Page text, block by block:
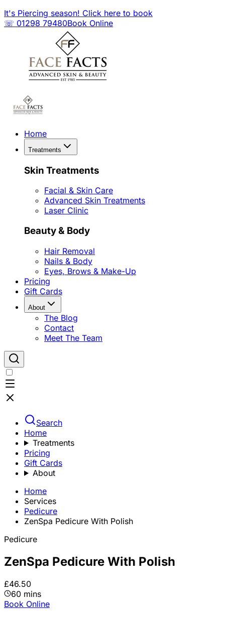
It's Piercing season! Click here to book
☏ 01298 79480Book Online
Home
Treatments
Skin Treatments
Facial & Skin Care
Advanced Skin Treatments
Laser Clinic
Beauty & Body
Hair Removal
Nails & Body
Eyes, Brows & Make-Up
Pricing
Gift Cards
About
The Blog
Contact
Meet The Team
Search
Home
Treatments
Pricing
Gift Cards
About
Home
Services
Pedicure
ZenSpa Pedicure With Polish
Pedicure
ZenSpa Pedicure With Polish
£46.50
60 mins
Book Online